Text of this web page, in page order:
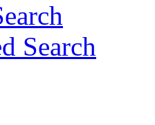
Search